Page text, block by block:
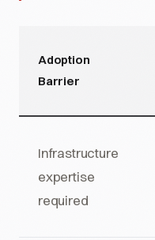
Adoption
Barrier
Infrastructure
expertise
required